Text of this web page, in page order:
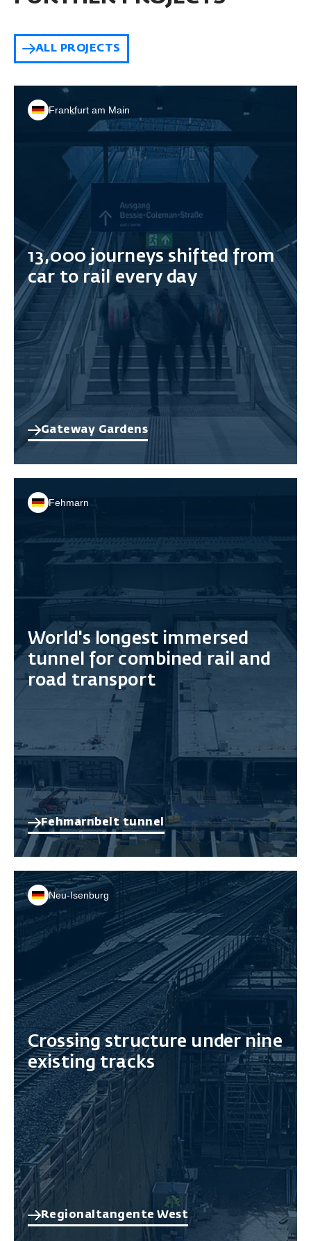
ALL PROJECTS
Frankfurt am Main
13,000 journeys shifted from
car to rail every day
Gateway Gardens
Fehmarn
World's longest immersed
tunnel for combined rail and
road transport
Fehmarnbelt tunnel
Neu-Isenburg
Crossing structure under nine
existing tracks
Regionaltangente West